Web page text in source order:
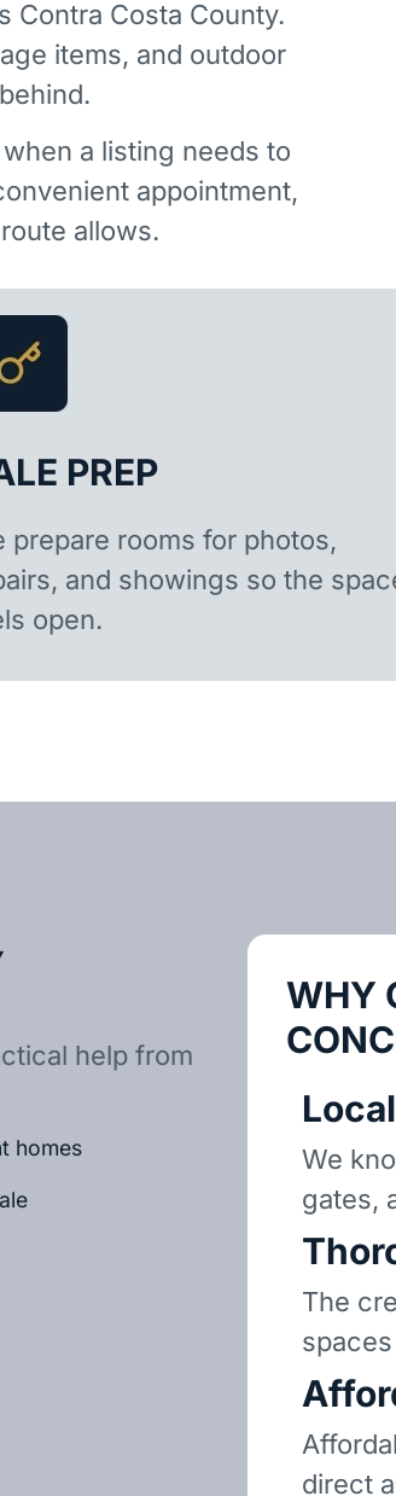
Contra Costa County.
items, and outdoor
a listing needs to
appointment,
allows.
PREP
prepare rooms for photos,
and showings so the
open.
help from
homes
WHY
We
gates,
The
direct